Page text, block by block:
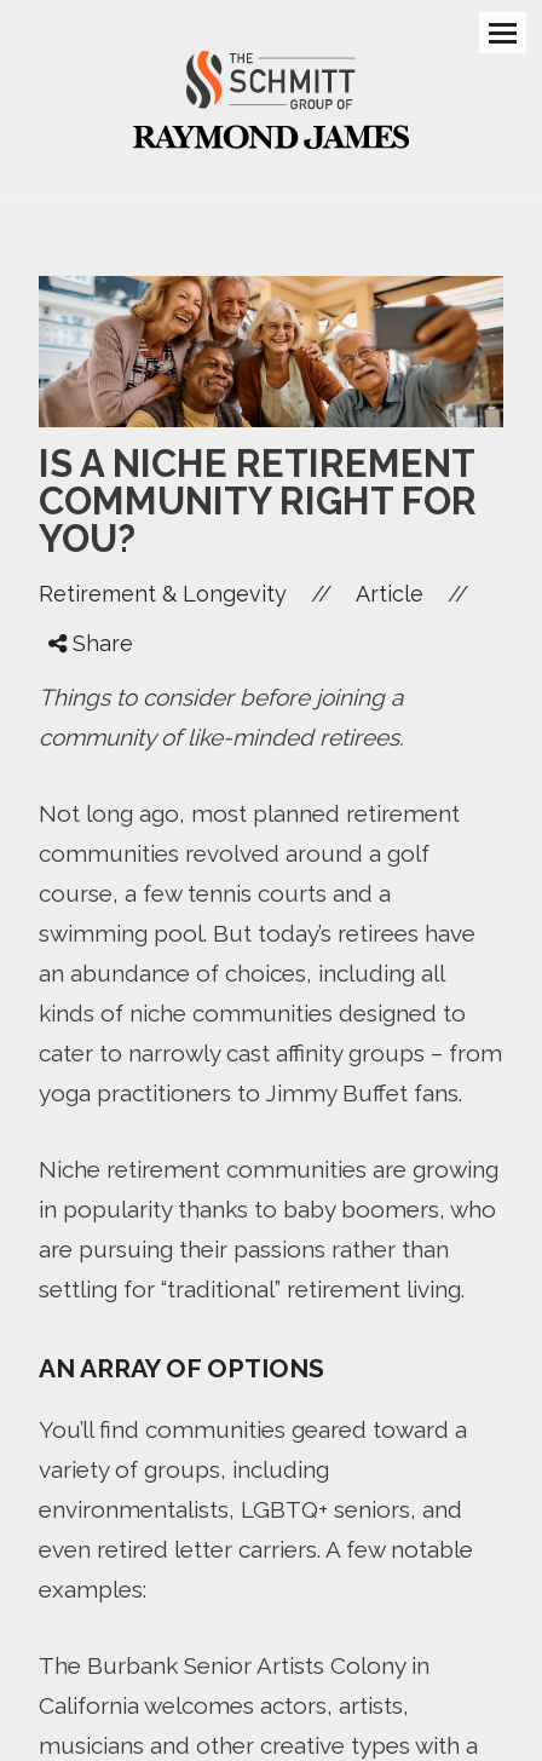
IS A NICHE RETIREMENT
COMMUNITY RIGHT FOR
YOU?
Retirement & Longevity // Article //
Share
Things to consider before joining a
community of like-minded retirees.
Not long ago, most planned retirement
communities revolved around a golf
course, a few tennis courts and a
swimming pool. But today’s retirees have
an abundance of choices, including all
kinds of niche communities designed to
cater to narrowly cast affinity groups – from
yoga practitioners to Jimmy Buffet fans.
Niche retirement communities are growing
in popularity thanks to baby boomers, who
are pursuing their passions rather than
settling for “traditional” retirement living.
AN ARRAY OF OPTIONS
You’ll find communities geared toward a
variety of groups, including
environmentalists, LGBTQ+ seniors, and
even retired letter carriers. A few notable
examples:
The Burbank Senior Artists Colony in
California welcomes actors, artists,
musicians and other creative types with a